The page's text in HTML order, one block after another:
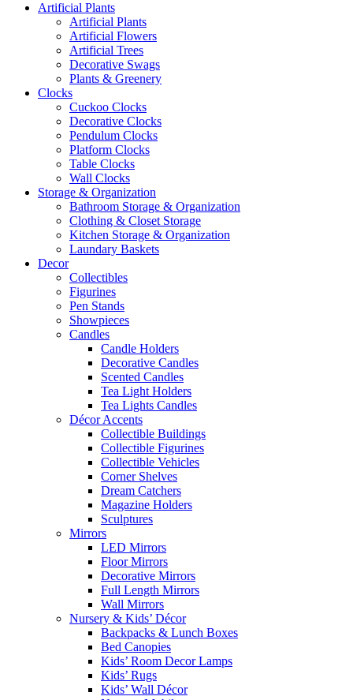
Artificial Plants
Artificial Plants
Artificial Flowers
Artificial Trees
Decorative Swags
Plants & Greenery
Clocks
Cuckoo Clocks
Decorative Clocks
Pendulum Clocks
Platform Clocks
Table Clocks
Wall Clocks
Storage & Organization
Bathroom Storage & Organization
Clothing & Closet Storage
Kitchen Storage & Organization
Laundary Baskets
Decor
Collectibles
Figurines
Pen Stands
Showpieces
Candles
Candle Holders
Decorative Candles
Scented Candles
Tea Light Holders
Tea Lights Candles
Décor Accents
Collectible Buildings
Collectible Figurines
Collectible Vehicles
Corner Shelves
Dream Catchers
Magazine Holders
Sculptures
Mirrors
LED Mirrors
Floor Mirrors
Decorative Mirrors
Full Length Mirrors
Wall Mirrors
Nursery & Kids’ Décor
Backpacks & Lunch Boxes
Bed Canopies
Kids’ Room Decor Lamps
Kids’ Rugs
Kids’ Wall Décor